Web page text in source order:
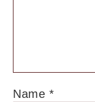
Name *